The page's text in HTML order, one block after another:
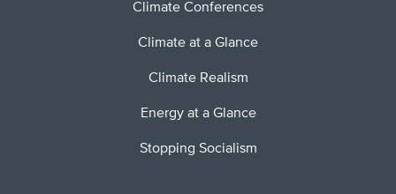
Climate Conferences
Climate at a Glance
Climate Realism
Energy at a Glance
Stopping Socialism